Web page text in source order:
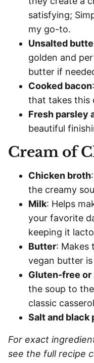
satisfying;
my go-to.
Unsalted
golden and
butter if
Cooked bacon
that takes this
Fresh parsley
beautiful
Cream of
Chicken broth
the creamy
Milk: Helps
your favorite
keeping it
Butter: Makes
vegan butter
Gluten-free
the soup to
classic
Salt and black
For exact
see the full recipe